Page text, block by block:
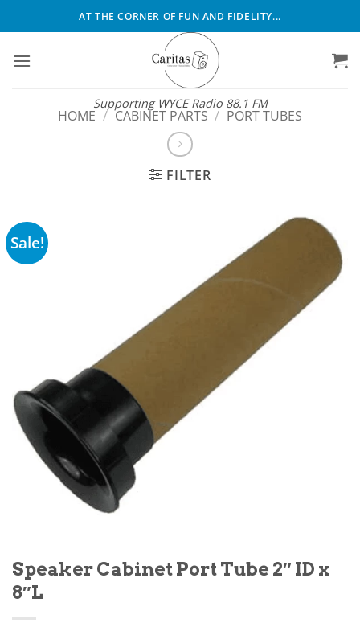
to
AT THE CORNER OF FUN AND FIDELITY...
Supporting WYCE Radio 88.1 FM
HOME / CABINET PARTS / PORT TUBES
FILTER
Sale!
Speaker Cabinet Port Tube 2″ ID x
8″L